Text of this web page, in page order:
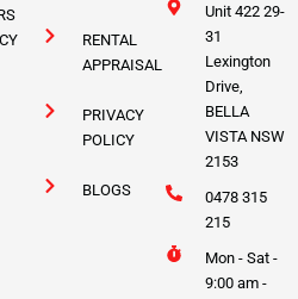
RENTAL
APPRAISAL
PRIVACY
POLICY
BLOGS
Unit 422 29-
31
Lexington
Drive,
BELLA
VISTA NSW
2153
0478 315
215
Mon - Sat -
9:00 am -